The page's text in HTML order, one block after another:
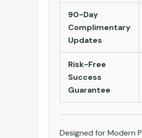
90-Day
Complimentary
Updates
Risk-Free
Success
Guarantee
Designed for Modern